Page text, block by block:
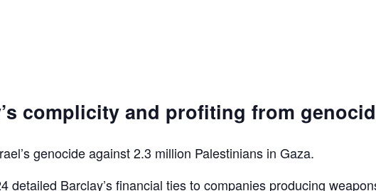
complicity and profiting from
genocide against 2.3 million Palestinians in Gaza.
detailed Barclay’s financial ties to companies producing